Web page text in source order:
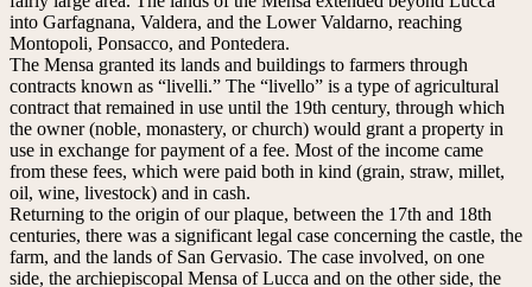
into Garfagnana, Valdera, and the Lower Valdarno, reaching
Montopoli, Ponsacco, and Pontedera.
The Mensa granted its lands and buildings to farmers through
contracts known as “livelli.” The “livello” is a type of agricultural
contract that remained in use until the 19th century, through which
the owner (noble, monastery, or church) would grant a property in
use in exchange for payment of a fee. Most of the income came
from these fees, which were paid both in kind (grain, straw, millet,
oil, wine, livestock) and in cash.
Returning to the origin of our plaque, between the 17th and 18th
centuries, there was a significant legal case concerning the castle, the
farm, and the lands of San Gervasio. The case involved, on one
side, the archiepiscopal Mensa of Lucca and on the other side, the